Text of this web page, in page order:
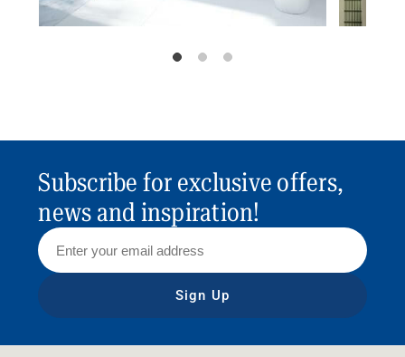
Subscribe for exclusive offers,
news and inspiration!
Sign Up